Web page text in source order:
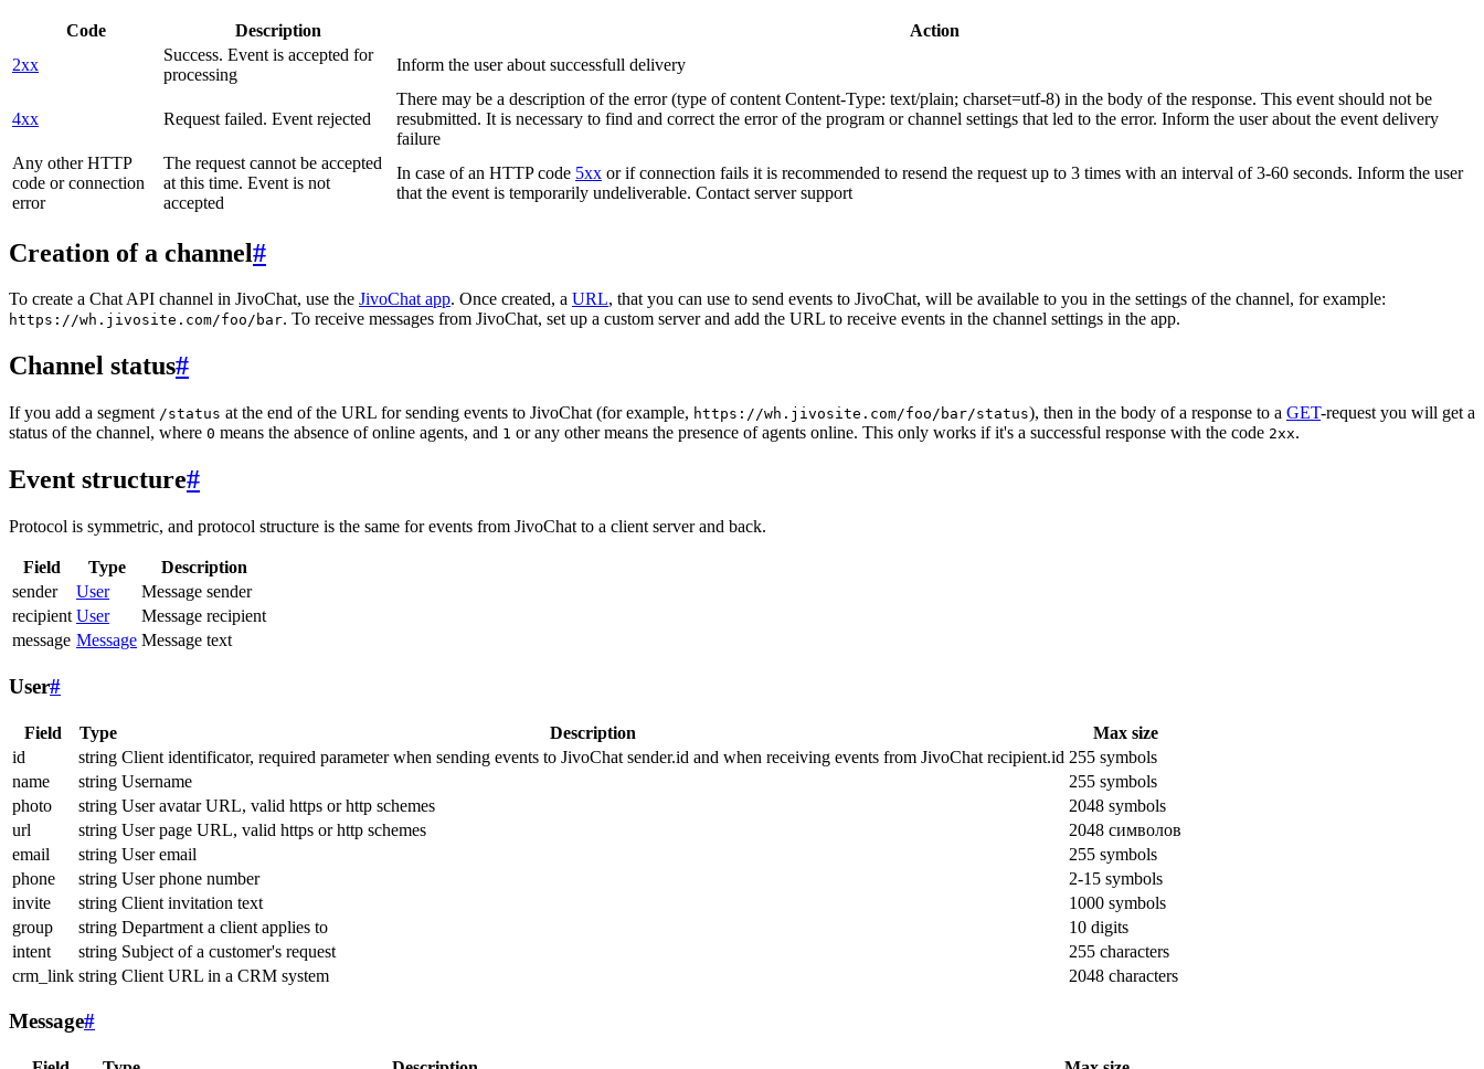
Code Description
Action
2xx
Success. Event is accepted for
processing
Inform the user about successfull delivery
4xx Request failed. Event rejected
There may be a description of the error (type of content Content-Type: text/plain; charset=utf-8) in the body of the response. This event should not be
resubmitted. It is necessary to find and correct the error of the program or channel settings that led to the error. Inform the user about the event delivery
failure
Any other HTTP
code or connection
error
The request cannot be accepted
at this time. Event is not
accepted
In case of an HTTP code 5xx or if connection fails it is recommended to resend the request up to 3 times with an interval of 3-60 seconds. Inform the user
that the event is temporarily undeliverable. Contact server support
Creation of a channel#
To create a Chat API channel in JivoChat, use the JivoChat app. Once created, a URL, that you can use to send events to JivoChat, will be available to you in the settings of the channel, for example:
https://wh.jivosite.com/foo/bar. To receive messages from JivoChat, set up a custom server and add the URL to receive events in the channel settings in the app.
Channel status#
If you add a segment /status at the end of the URL for sending events to JivoChat (for example, https://wh.jivosite.com/foo/bar/status), then in the body of a response to a GET-request you will get a
status of the channel, where 0 means the absence of online agents, and 1 or any other means the presence of agents online. This only works if it's a successful response with the code 2xx.
Event structure#
Protocol is symmetric, and protocol structure is the same for events from JivoChat to a client server and back.
Field Type
Description
sender
User
Message sender
recipient User
Message recipient
message Message Message text
User#
Field Type Description
Max size
id
string Client identificator, required parameter when sending events to JivoChat sender.id and when receiving events from JivoChat recipient.id 255 symbols
name
string Username
255 symbols
photo
string User avatar URL, valid https or http schemes
2048 symbols
url
string User page URL, valid https or http schemes
2048 символов
email
string User email
255 symbols
phone
string User phone number
2-15 symbols
invite
string Client invitation text
1000 symbols
group
string Department a client applies to
10 digits
intent
string Subject of a customer's request
255 characters
crm_link string Client URL in a CRM system 2048 characters
Message#